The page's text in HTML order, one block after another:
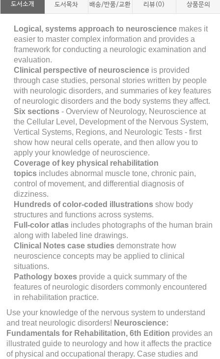
도서소개 도서목차 배송/반품/교환 리뷰(0) 상품문의
Logical, systems approach to neuroscience makes it
easier to master complex information and provides a
framework for conducting a neurologic examination and
evaluation.
Clinical perspective of neuroscience is provided
through case studies, personal stories written by people
with neurologic disorders, and summaries of key features
of neurologic disorders and the body systems they affect.
Six sections-Overview of Neurology, Neuroscience at
the Cellular Level, Development of the Nervous System,
Vertical Systems, Regions,and Neurologic Tests- first
show how neural cells operate, and then allow you to
apply your knowledge of neuroscience.
Coverage of key physical rehabilitation
topics includes abnormal muscle tone, chronic pain,
control of movement, and differential diagnosis of
dizziness.
Hundreds of color-coded illustrations show body
structures and functions across systems.
Full-color atlas includes photographs of the human brain
along with labeled line drawings.
Clinical Notes case studies demonstrate how
neuroscience concepts may be applied to clinical
situations.
Pathology boxes provide a quick summary of the
features of neurologic disorders commonly encountered
in rehabilitation practice.
Use your knowledge of the nervous system to understand
and treat neurologic disorders! Neuroscience:
Fundamentals for Rehabilitation, 6th Edition provides an
illustrated guide to neurology and how it affects the practice
of physical and occupational therapy. Case studies and